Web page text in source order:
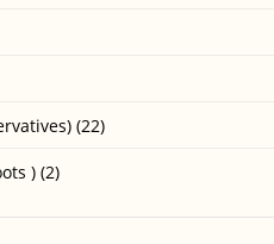
(22)
) (2)